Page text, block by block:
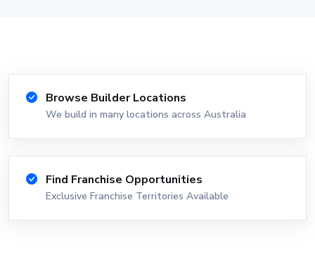
Browse Builder Locations
We build in many locations across Australia
Find Franchise Opportunities
Exclusive Franchise Territories Available